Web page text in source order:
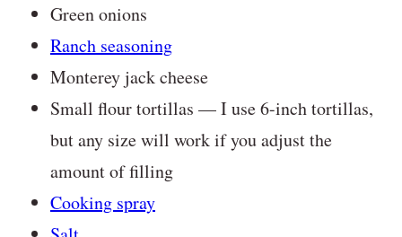
Green onions
Ranch seasoning
Monterey jack cheese
Small flour tortillas — I use 6-inch tortillas,
but any size will work if you adjust the
amount of filling
Cooking spray